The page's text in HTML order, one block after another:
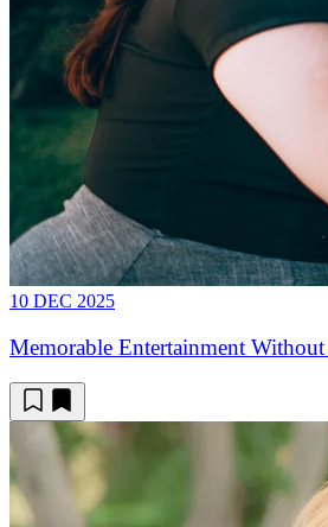
10 DEC 2025
Memorable Entertainment